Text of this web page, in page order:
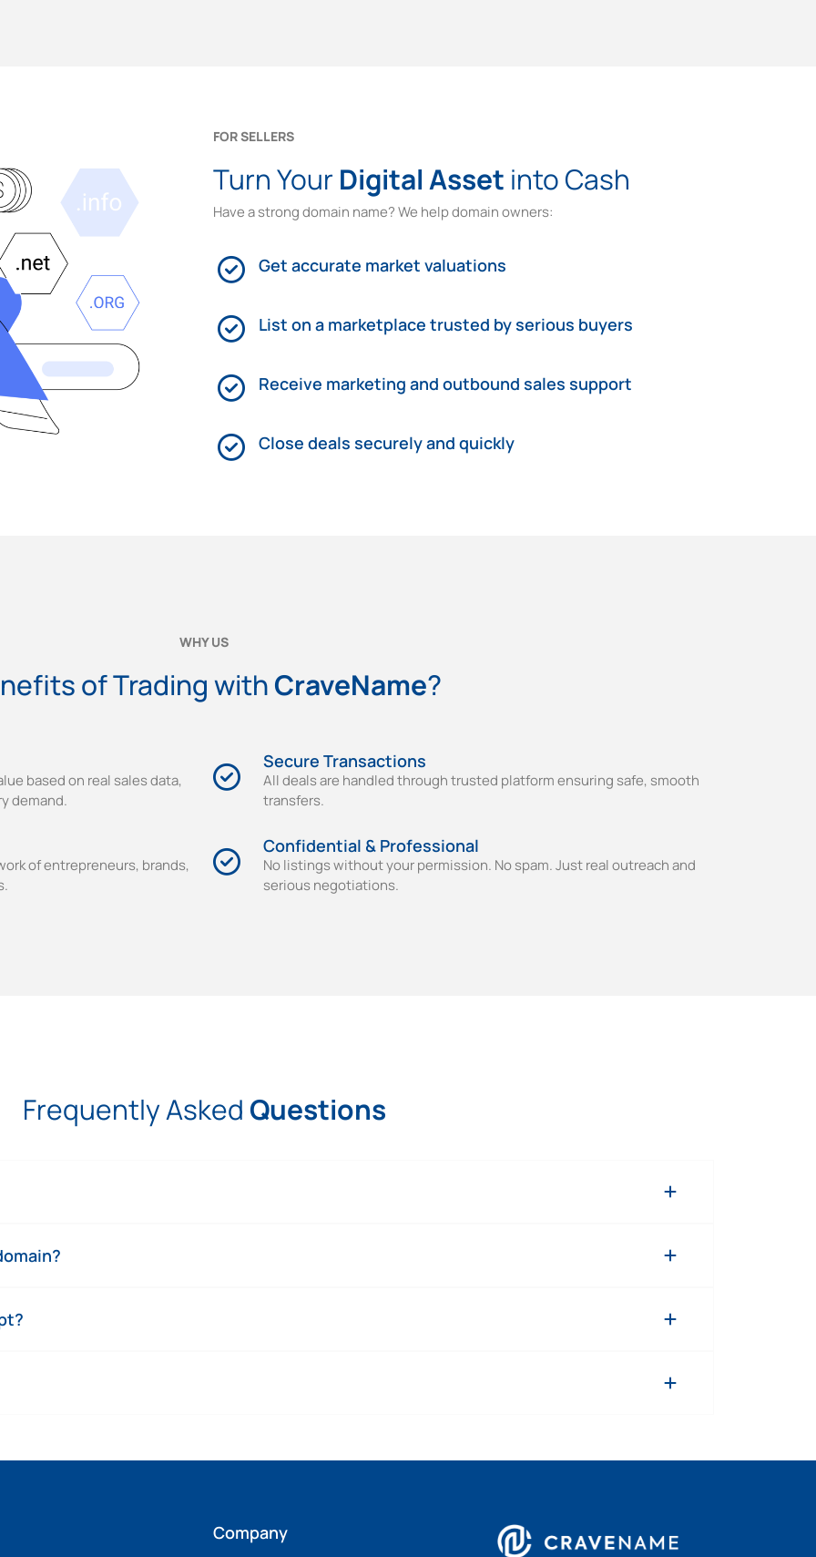
FOR SELLERS
Turn Your Digital Asset into Cash
Have a strong domain name? We help domain owners:
Get accurate market valuations
List on a marketplace trusted by serious buyers
Receive marketing and outbound sales support
Close deals securely and quickly
WHY US
of Trading withCraveName?
based on real sales data,
demand.
of entrepreneurs, brands,
Secure Transactions
All deals are handled through trusted platform ensuring safe, smooth
transfers.
Confidential & Professional
No listings without your permission. No spam. Just real outreach and
serious negotiations.
Frequently Asked Questions
Company